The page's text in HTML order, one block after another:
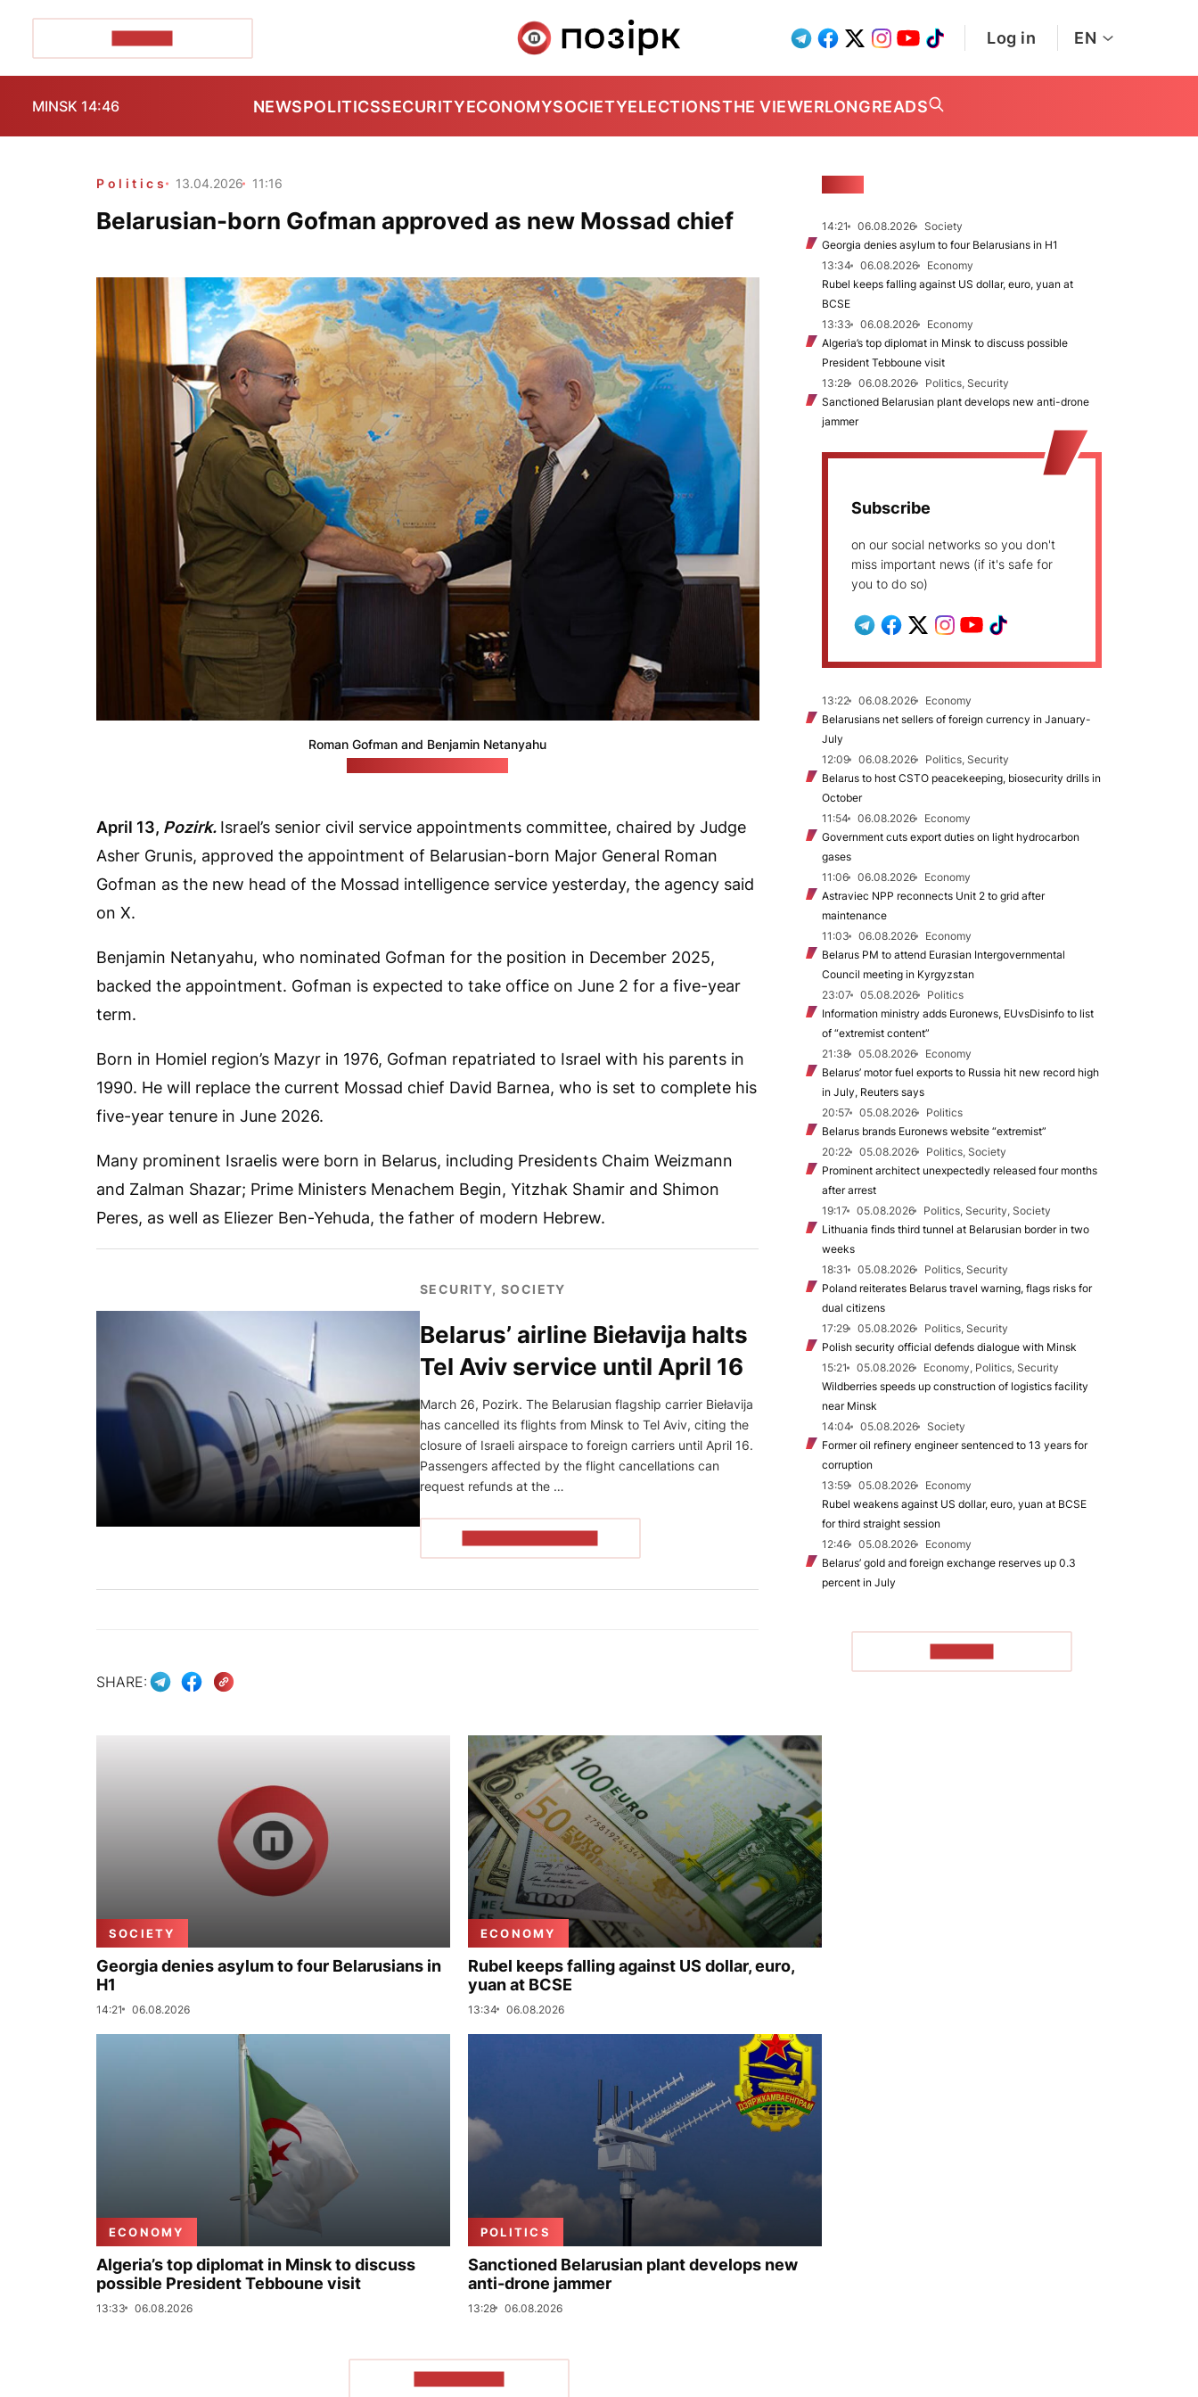
Log in EN
MINSK 14:46 NEWSPOLITICSSECURITYECONOMYSOCIETYELECTIONSTHE VIEWERLONGREADS
Politics 13.04.2026 11:16
Belarusian-born Gofman approved as new Mossad chief
Roman Gofman and Benjamin Netanyahu
April 13, Pozirk. Israel’s senior civil service appointments committee, chaired by Judge
Asher Grunis, approved the appointment of Belarusian-born Major General Roman
Gofman as the new head of the Mossad intelligence service yesterday, the agency said
on X.
Benjamin Netanyahu, who nominated Gofman for the position in December 2025,
backed the appointment. Gofman is expected to take office on June 2 for a five-year
term.
Born in Homiel region’s Mazyr in 1976, Gofman repatriated to Israel with his parents in
1990. He will replace the current Mossad chief David Barnea, who is set to complete his
five-year tenure in June 2026.
Many prominent Israelis were born in Belarus, including Presidents Chaim Weizmann
and Zalman Shazar; Prime Ministers Menachem Begin, Yitzhak Shamir and Shimon
Peres, as well as Eliezer Ben-Yehuda, the father of modern Hebrew.
SECURITY, SOCIETY
Belarus’ airline Biełavija halts
Tel Aviv service until April 16
March 26, Pozirk. The Belarusian flagship carrier Biełavija
has cancelled its flights from Minsk to Tel Aviv, citing the
closure of Israeli airspace to foreign carriers until April 16.
Passengers affected by the flight cancellations can
request refunds at the …
SHARE:
SOCIETY
Georgia denies asylum to four Belarusians in
H1
14:21 06.08.2026
ECONOMY
Rubel keeps falling against US dollar, euro,
yuan at BCSE
13:34 06.08.2026
ECONOMY
Algeria’s top diplomat in Minsk to discuss
possible President Tebboune visit
13:33 06.08.2026
POLITICS
Sanctioned Belarusian plant develops new
anti-drone jammer
13:28 06.08.2026
14:21 06.08.2026
Society
Georgia denies asylum to four Belarusians in H1
13:34
06.08.2026
Economy
Rubel keeps falling against US dollar, euro, yuan at
BCSE
13:33
06.08.2026
Economy
Algeria’s top diplomat in Minsk to discuss possible
President Tebboune visit
13:28
06.08.2026
Politics, Security
Sanctioned Belarusian plant develops new anti-drone
jammer
Subscribe
on our social networks so you don't
miss important news (if it's safe for
you to do so)
13:22 06.08.2026
Economy
Belarusians net sellers of foreign currency in January-
July
12:09
06.08.2026
Politics, Security
Belarus to host CSTO peacekeeping, biosecurity drills in
October
11:54
06.08.2026
Economy
Government cuts export duties on light hydrocarbon
gases
11:06
06.08.2026
Economy
Astraviec NPP reconnects Unit 2 to grid after
maintenance
11:03
06.08.2026
Economy
Belarus PM to attend Eurasian Intergovernmental
Council meeting in Kyrgyzstan
23:07
05.08.2026
Politics
Information ministry adds Euronews, EUvsDisinfo to list
of “extremist content”
21:38
05.08.2026
Economy
Belarus’ motor fuel exports to Russia hit new record high
in July, Reuters says
20:57
05.08.2026
Politics
Belarus brands Euronews website “extremist”
20:22
05.08.2026
Politics, Society
Prominent architect unexpectedly released four months
after arrest
19:17
05.08.2026
Politics, Security, Society
Lithuania finds third tunnel at Belarusian border in two
weeks
18:31
05.08.2026
Politics, Security
Poland reiterates Belarus travel warning, flags risks for
dual citizens
17:29
05.08.2026
Politics, Security
Polish security official defends dialogue with Minsk
15:21
05.08.2026
Economy, Politics, Security
Wildberries speeds up construction of logistics facility
near Minsk
14:04
05.08.2026
Society
Former oil refinery engineer sentenced to 13 years for
corruption
13:59
05.08.2026
Economy
Rubel weakens against US dollar, euro, yuan at BCSE
for third straight session
12:46
05.08.2026
Economy
Belarus’ gold and foreign exchange reserves up 0.3
percent in July